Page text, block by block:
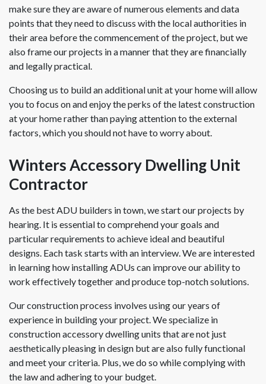
make sure they are aware of numerous elements and data
points that they need to discuss with the local authorities in
their area before the commencement of the project, but we
also frame our projects in a manner that they are financially
and legally practical.
Choosing us to build an additional unit at your home will allow
you to focus on and enjoy the perks of the latest construction
at your home rather than paying attention to the external
factors, which you should not have to worry about.
Winters Accessory Dwelling Unit
Contractor
As the best ADU builders in town, we start our projects by
hearing. It is essential to comprehend your goals and
particular requirements to achieve ideal and beautiful
designs. Each task starts with an interview. We are interested
in learning how installing ADUs can improve our ability to
work effectively together and produce top-notch solutions.
Our construction process involves using our years of
experience in building your project. We specialize in
construction accessory dwelling units that are not just
aesthetically pleasing in design but are also fully functional
and meet your criteria. Plus, we do so while complying with
the law and adhering to your budget.